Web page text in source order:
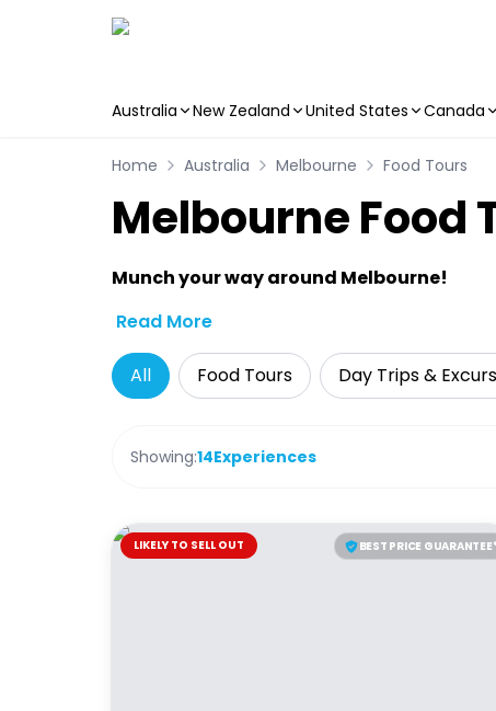
Australia New Zealand United States Canada
Home Australia Melbourne Food Tours
Melbourne Food
Munch your way around Melbourne!
Read More
All Food Tours Day Trips &
Showing:14Experiences
BEST PRICE
LIKELY TO SELL OUT